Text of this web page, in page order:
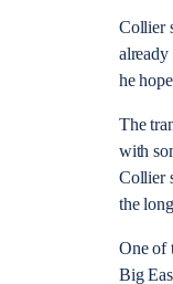
Collier
he
The
with
Collier
the
One of
Big